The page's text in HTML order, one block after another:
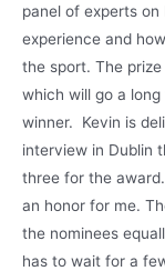
panel of experts
experience and
the sport. The
which will go a
winner. Kevin is
interview in Dublin
three for the
an honor for me.
the nominees
has to wait for a